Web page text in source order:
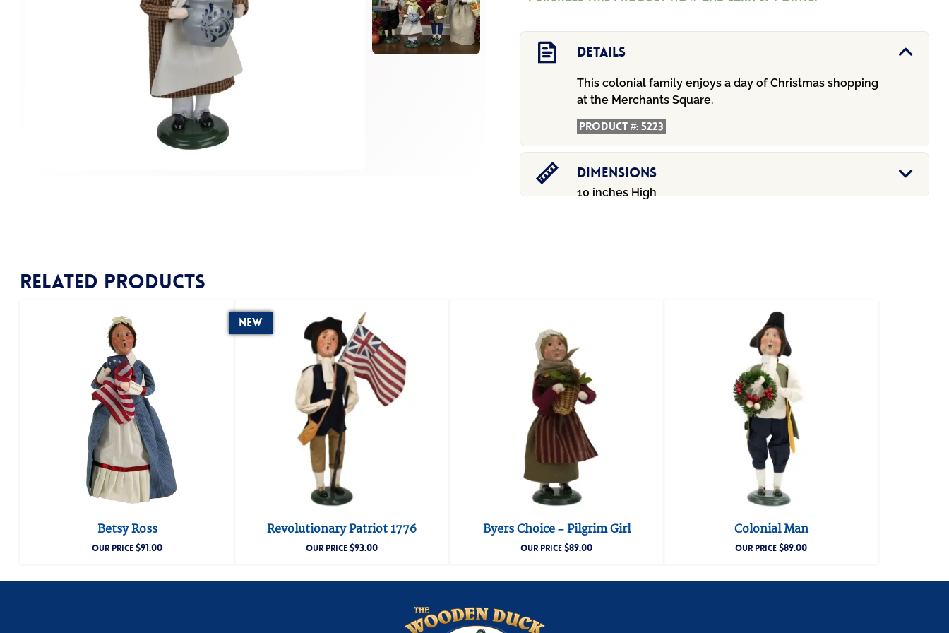
$84.00.$67.00.
Details
This colonial family enjoys a day of Christmas shopping
at the Merchants Square.
Product #:5223
Dimensions
10 inches High
Related products
Betsy Ross
OUR PRICE$91.00
New
Revolutionary Patriot 1776
OUR PRICE$93.00
Byers Choice – Pilgrim Girl
OUR PRICE$89.00
Colonial Man
OUR PRICE$89.00